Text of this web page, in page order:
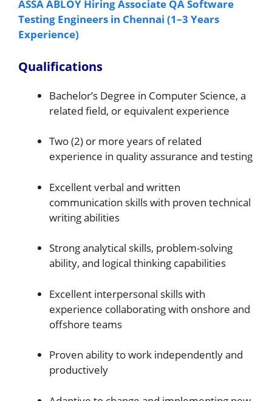
ASSA ABLOY Hiring Associate QA Software
Testing Engineers in Chennai (1–3 Years
Experience)
Qualifications
Bachelor’s Degree in Computer Science, a
related field, or equivalent experience
Two (2) or more years of related
experience in quality assurance and testing
Excellent verbal and written
communication skills with proven technical
writing abilities
Strong analytical skills, problem-solving
ability, and logical thinking capabilities
Excellent interpersonal skills with
experience collaborating with onshore and
offshore teams
Proven ability to work independently and
productively